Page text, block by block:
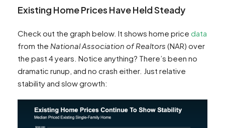
Existing Home Prices Have Held Steady
Check out the graph below. It shows home price data
from the National Association of Realtors (NAR) over
the past 4 years. Notice anything? There’s been no
dramatic runup, and no crash either. Just relative
stability and slow growth: